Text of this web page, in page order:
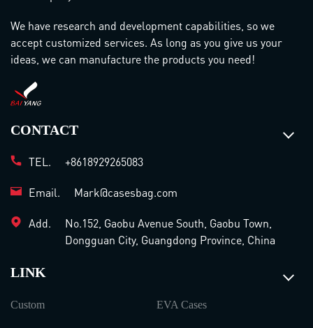
We have research and development capabilities, so we
accept customized services. As long as you give us your
ideas, we can manufacture the products you need!
CONTACT
TEL. +8618929265083
Email. Mark@casesbag.com
Add.
No.152, Gaobu Avenue South, Gaobu Town,
Dongguan City, Guangdong Province, China
LINK
Custom EVA Cases